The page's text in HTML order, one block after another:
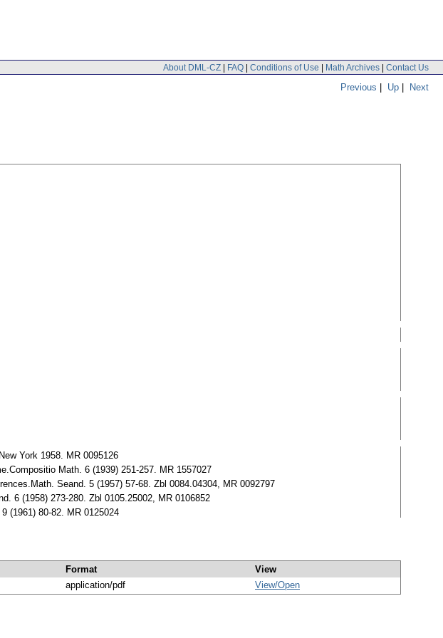
About DML-CZ | FAQ | Conditions of Use | Math Archives | Contact Us
Previous | Up | Next
York 1958. MR 0095126
Math. 6 (1939) 251-257. MR 1557027
Seand. 5 (1957) 57-68. Zbl 0084.04304, MR 0092797
6 (1958) 273-280. Zbl 0105.25002, MR 0106852
(1961) 80-82. MR 0125024
Format
View
application/pdf View/Open